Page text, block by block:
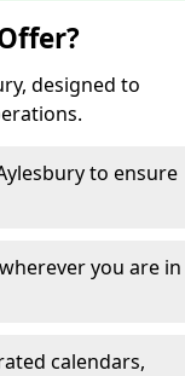
designed to
to ensure
you are in
calendars,